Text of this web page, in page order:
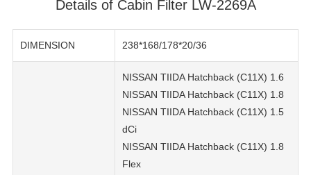
Details of Cabin Filter LW-2269A
DIMENSION 238*168/178*20/36
NISSAN TIIDA Hatchback (C11X) 1.6
NISSAN TIIDA Hatchback (C11X) 1.8
NISSAN TIIDA Hatchback (C11X) 1.5
dCi
NISSAN TIIDA Hatchback (C11X) 1.8
Flex